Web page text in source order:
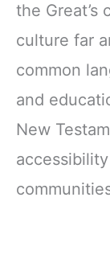
the Great’s
culture far
common
and
New